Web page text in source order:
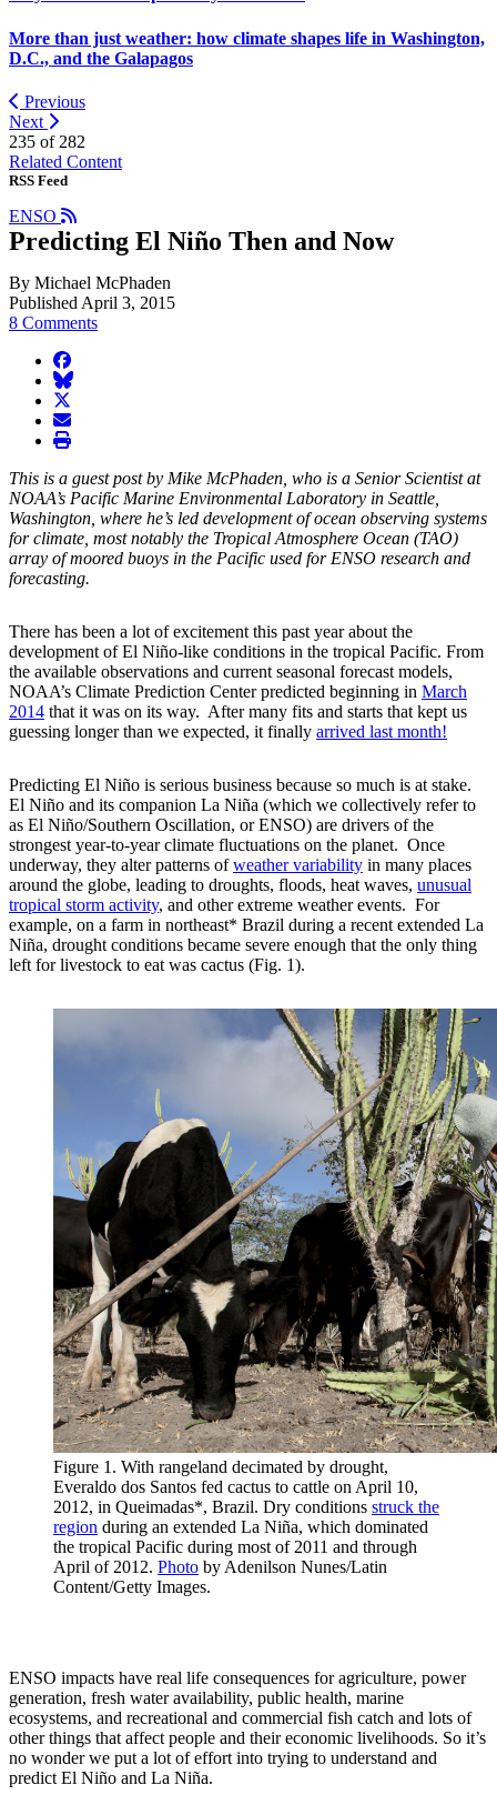
More than just weather: how climate shapes life in Washington,
D.C., and the Galapagos
Previous
Next
235 of 282
Related Content
RSS Feed
ENSO
Predicting El Niño Then and Now
By Michael McPhaden
Published April 3, 2015
8 Comments
facebook
BlueSky
twitter
envelope
print
This is a guest post by Mike McPhaden, who is a Senior Scientist at
NOAA’s Pacific Marine Environmental Laboratory in Seattle,
Washington, where he’s led development of ocean observing systems
for climate, most notably the Tropical Atmosphere Ocean (TAO)
array of moored buoys in the Pacific used for ENSO research and
forecasting.
There has been a lot of excitement this past year about the
development of El Niño-like conditions in the tropical Pacific. From
the available observations and current seasonal forecast models,
NOAA’s Climate Prediction Center predicted beginning in March
2014 that it was on its way. After many fits and starts that kept us
guessing longer than we expected, it finally arrived last month!
Predicting El Niño is serious business because so much is at stake.
El Niño and its companion La Niña (which we collectively refer to
as El Niño/Southern Oscillation, or ENSO) are drivers of the
strongest year-to-year climate fluctuations on the planet. Once
underway, they alter patterns ofweather variability in many places
around the globe, leading to droughts, floods, heat waves, unusual
tropical storm activity, and other extreme weather events. For
example, on a farm in northeast* Brazil during a recent extended La
Niña, drought conditions became severe enough that the only thing
left for livestock to eat was cactus (Fig. 1).
Figure 1. With rangeland decimated by drought,
Everaldo dos Santos fed cactus to cattle on April 10,
2012, in Queimadas*, Brazil. Dry conditions struck the
region during an extended La Niña, which dominated
the tropical Pacific during most of 2011 and through
April of 2012. Photo by Adenilson Nunes/Latin
Content/Getty Images.
ENSO impacts have real life consequences for agriculture, power
generation, fresh water availability, public health, marine
ecosystems, and recreational and commercial fish catch and lots of
other things that affect people and their economic livelihoods. So it’s
no wonder we put a lot of effort into trying to understand and
predict El Niño and La Niña.